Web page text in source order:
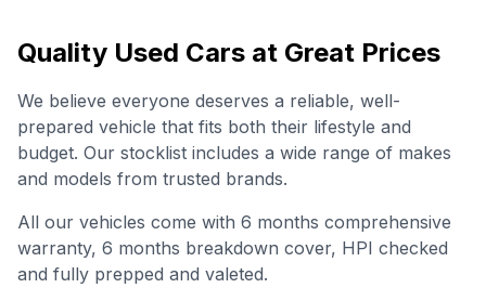
Quality Used Cars at Great Prices
We believe everyone deserves a reliable, well-
prepared vehicle that fits both their lifestyle and
budget. Our stocklist includes a wide range of makes
and models from trusted brands.
All our vehicles come with 6 months comprehensive
warranty, 6 months breakdown cover, HPI checked
and fully prepped and valeted.